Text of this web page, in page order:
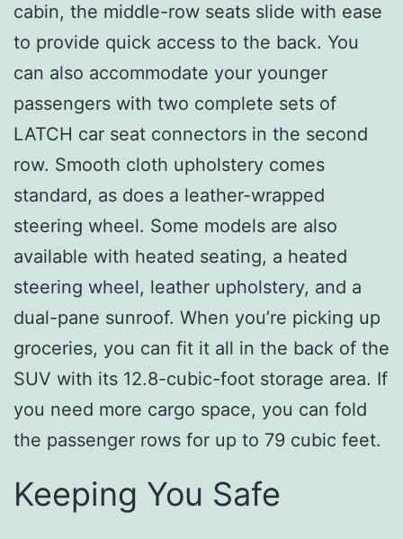
cabin, the middle-row seats slide with ease
to provide quick access to the back. You
can also accommodate your younger
passengers with two complete sets of
LATCH car seat connectors in the second
row. Smooth cloth upholstery comes
standard, as does a leather-wrapped
steering wheel. Some models are also
available with heated seating, a heated
steering wheel, leather upholstery, and a
dual-pane sunroof. When you’re picking up
groceries, you can fit it all in the back of the
SUV with its 12.8-cubic-foot storage area. If
you need more cargo space, you can fold
the passenger rows for up to 79 cubic feet.
Keeping You Safe